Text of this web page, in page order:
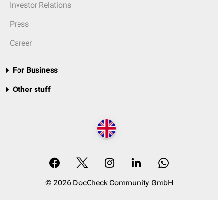
Investor Relations
Press
Career
For Business
Other stuff
© 2026 DocCheck Community GmbH